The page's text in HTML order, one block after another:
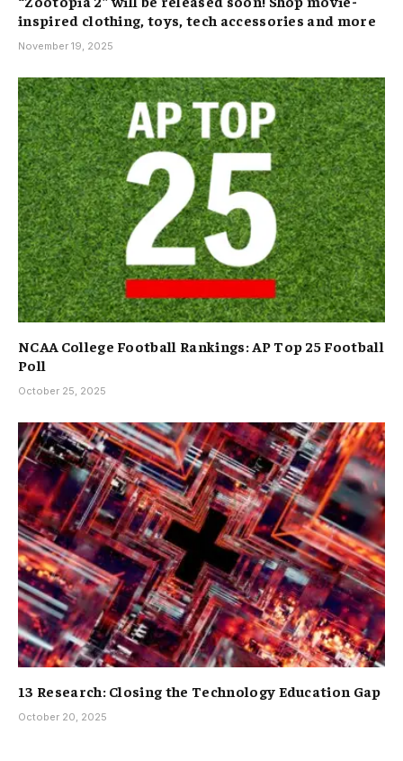
inspired clothing, toys, tech accessories and more
November 19, 2025
NCAA College Football Rankings: AP Top 25 Football
Poll
October 25, 2025
13 Research: Closing the Technology Education Gap
October 20, 2025